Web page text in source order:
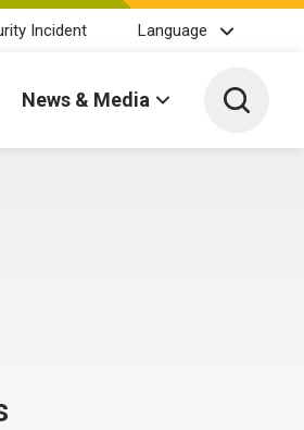
Incident Language
News & Media Toggle